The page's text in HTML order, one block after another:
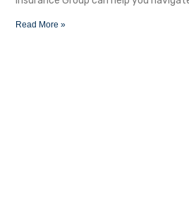
Read More »